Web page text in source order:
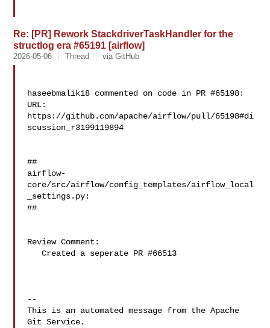
Re: [PR] Rework StackdriverTaskHandler for the
structlog era #65191 [airflow]
2026-05-06 Thread via GitHub
haseebmalik18 commented on code in PR #65198:
URL:
https://github.com/apache/airflow/pull/65198#di
scussion_r3199119894
##
airflow-
core/src/airflow/config_templates/airflow_local
_settings.py:
##
Review Comment:
   Created a seperate PR #66513
--
This is an automated message from the Apache
Git Service.